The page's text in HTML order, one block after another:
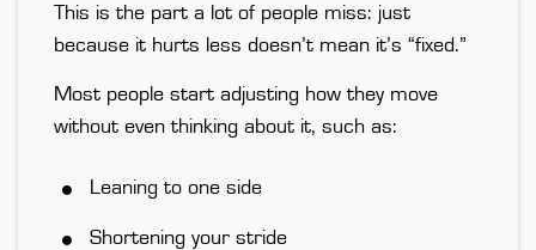
This is the part a lot of people miss: just
because it hurts less doesn’t mean it’s “fixed.”
Most people start adjusting how they move
without even thinking about it, such as:
Leaning to one side
Shortening your stride